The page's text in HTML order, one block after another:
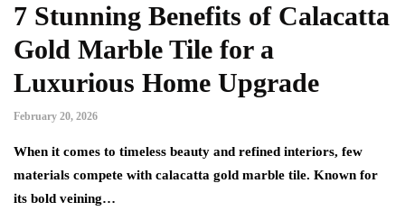
7 Stunning Benefits of Calacatta
Gold Marble Tile for a
Luxurious Home Upgrade
February 20, 2026
When it comes to timeless beauty and refined interiors, few
materials compete with calacatta gold marble tile. Known for
its bold veining…